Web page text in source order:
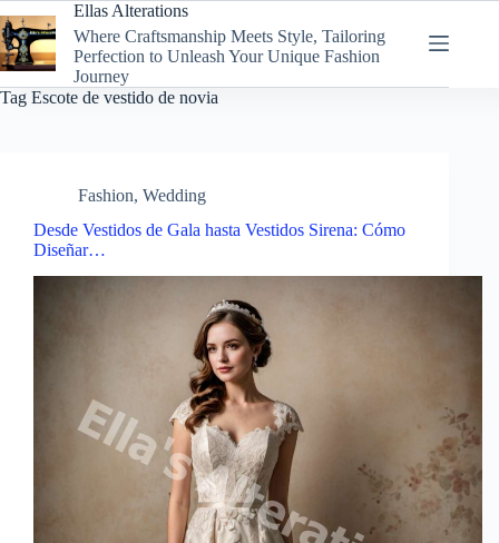
to
content
Ellas Alterations
Where Craftsmanship Meets Style, Tailoring
Perfection to Unleash Your Unique Fashion
Journey
Tag Escote de vestido de novia
Fashion, Wedding
Desde Vestidos de Gala hasta Vestidos Sirena: Cómo
Diseñar…